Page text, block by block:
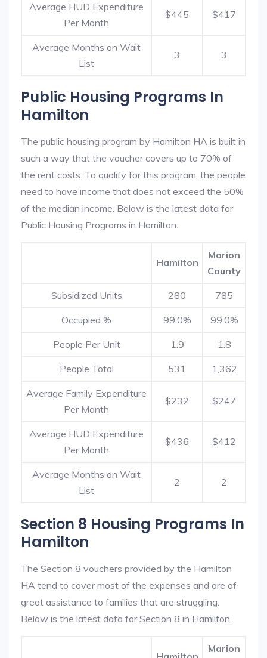
Average HUD Expenditure
Per Month
$445 $417
Average Months on Wait
List
3 3
Public Housing Programs In
Hamilton
The public housing program by Hamilton HA is built in
such a way that the voucher covers up to 70% of
the rent costs. To qualify for this program, the people
need to have income that does not exceed the 50%
of the median income. Below is the latest data for
Public Housing Programs in Hamilton.
Hamilton
Marion
County
Subsidized Units 280 785
Occupied % 99.0% 99.0%
People Per Unit 1.9 1.8
People Total 531 1,362
Average Family Expenditure
Per Month
$232 $247
Average HUD Expenditure
Per Month
$436 $412
Average Months on Wait
List
2 2
Section 8 Housing Programs In
Hamilton
The Section 8 vouchers provided by the Hamilton
HA tend to cover most of the expenses and are of
great assistance to families that are struggling.
Below is the latest data for Section 8 in Hamilton.
Marion